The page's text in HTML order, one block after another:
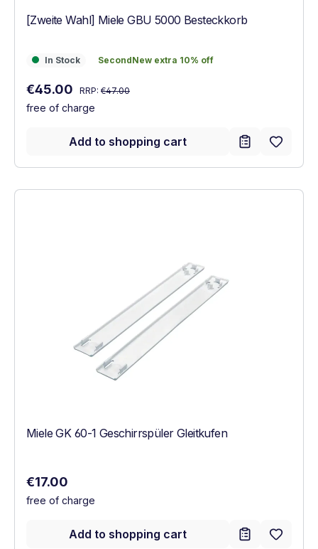
[Zweite Wahl] Miele GBU 5000 Besteckkorb
In Stock
In Stock SecondNew extra 10% off
SecondNew extra 10% off
Sale price:
€45.00 Regular price:
RRP: €47.00
free of charge
Add to shopping cart
Miele GK 60-1 Geschirrspüler Gleitkufen
Regular price:
€17.00
free of charge
Add to shopping cart